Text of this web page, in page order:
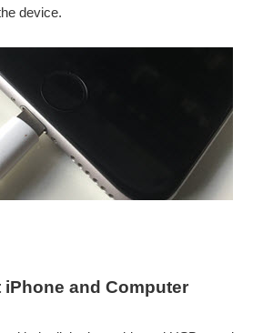
device.
iPhone and Computer